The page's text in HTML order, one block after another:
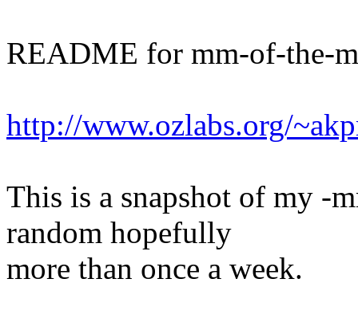
README for mm-of-the-
http://www.ozlabs.org/
This is a snapshot of my -
random hopefully
more than once a week.